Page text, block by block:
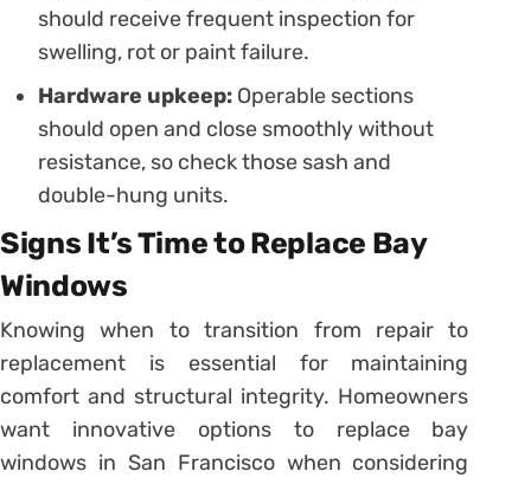
should receive frequent inspection for
swelling, rot or paint failure.
Hardware upkeep: Operable sections
should open and close smoothly without
resistance, so check those sash and
double-hung units.
Signs It’s Time to Replace Bay
Windows
Knowing when to transition from repair to
replacement is essential for maintaining
comfort and structural integrity. Homeowners
want innovative options to replace bay
windows in San Francisco when considering